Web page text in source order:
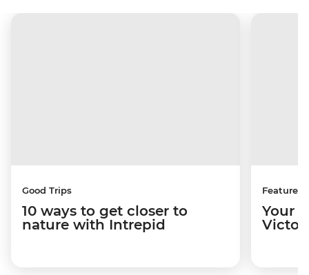
Good Trips
10 ways to get closer to
nature with Intrepid
Features
Your